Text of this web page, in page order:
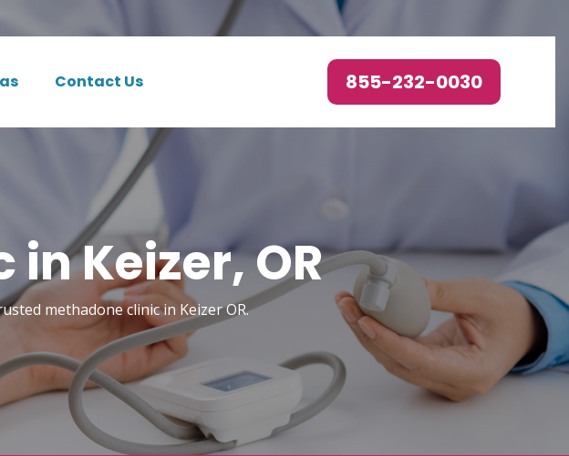
Contact Us 855-232-0030
Keizer, OR
methadone clinic in Keizer OR.